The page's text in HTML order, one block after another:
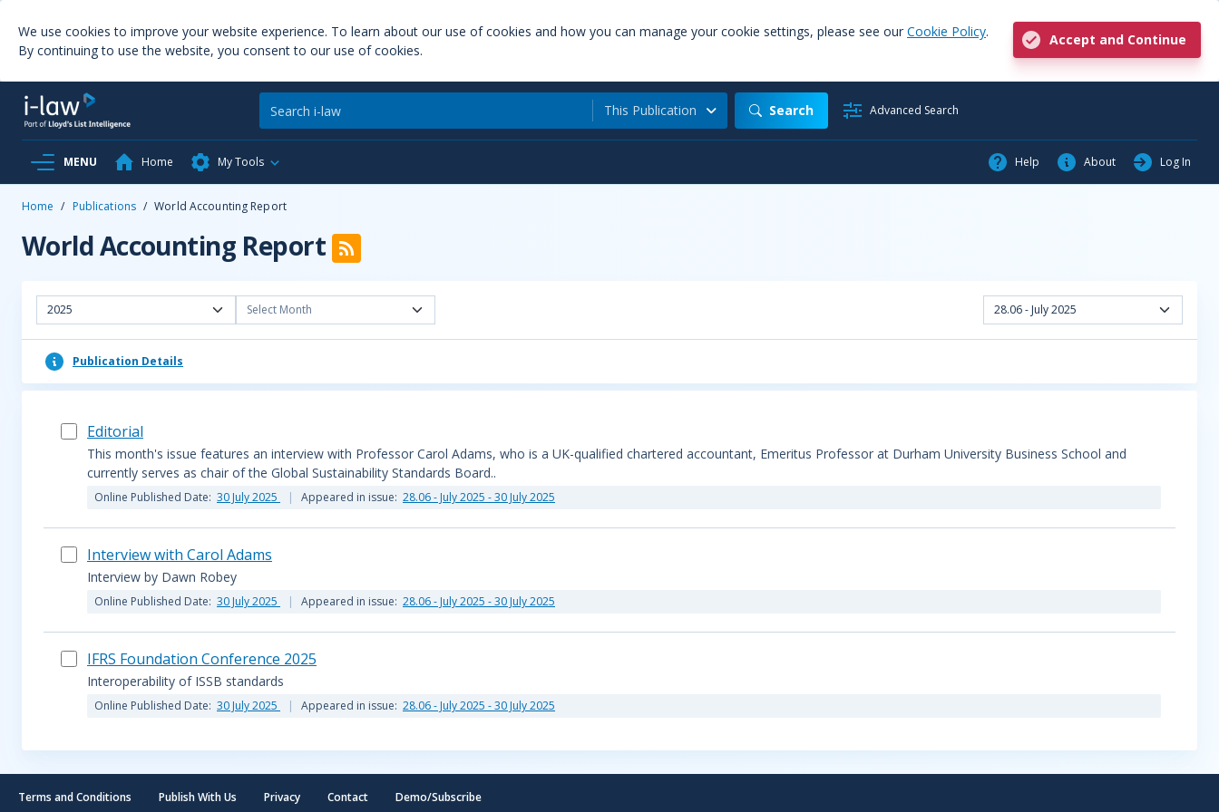
We use cookies to improve your website experience. To learn about our use of cookies and how you can manage your cookie settings, please see our Cookie Policy.
By continuing to use the website, you consent to our use of cookies.
Accept and Continue
This Publication Search Advanced Search
MENU Home My Tools Help About Log In
Home / Publications / World Accounting Report
World Accounting Report
2025 Select Month 28.06 - July 2025
Publication Details
Editorial
This month's issue features an interview with Professor Carol Adams, who is a UK-qualified chartered accountant, Emeritus Professor at Durham University Business School and
currently serves as chair of the Global Sustainability Standards Board..
Online Published Date: 30 July 2025 Appeared in issue: 28.06 - July 2025 - 30 July 2025
Interview with Carol Adams
Interview by Dawn Robey
Online Published Date: 30 July 2025 Appeared in issue: 28.06 - July 2025 - 30 July 2025
IFRS Foundation Conference 2025
Interoperability of ISSB standards
Online Published Date: 30 July 2025 Appeared in issue: 28.06 - July 2025 - 30 July 2025
Terms and Conditions Publish With Us Privacy Contact Demo/Subscribe